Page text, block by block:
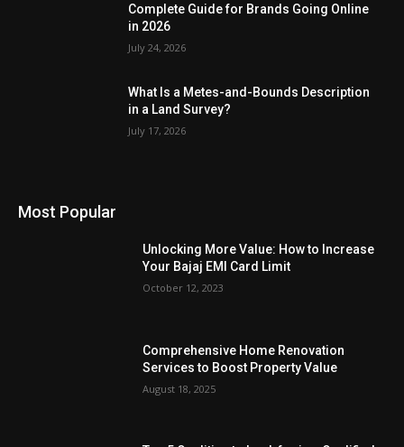
Complete Guide for Brands Going Online
in 2026
July 24, 2026
What Is a Metes-and-Bounds Description
in a Land Survey?
July 17, 2026
Most Popular
Unlocking More Value: How to Increase
Your Bajaj EMI Card Limit
October 12, 2023
Comprehensive Home Renovation
Services to Boost Property Value
August 18, 2025